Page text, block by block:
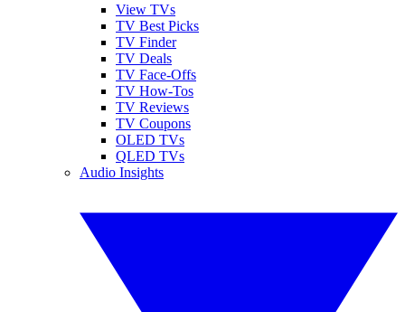
View TVs
TV Best Picks
TV Finder
TV Deals
TV Face-Offs
TV How-Tos
TV Reviews
TV Coupons
OLED TVs
QLED TVs
Audio Insights